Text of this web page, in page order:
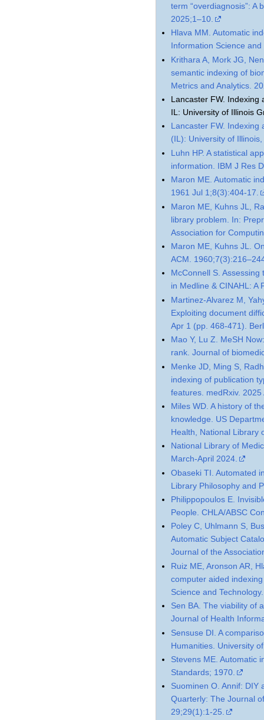
term “overdiagnosis”: A
2025;1–10.
Hlava MM. Automatic
Information Science
Krithara A, Mork JG,
semantic indexing of
Metrics and Analytics.
Lancaster FW. Indexing
IL: University of Illinois
Lancaster FW. Indexing
(IL): University of
Luhn HP. A statistical
information. IBM J Res
Maron ME. Automatic
1961 Jul 1;8(3):404-17.
Maron ME, Kuhns JL,
library problem. In:
Association for
Maron ME, Kuhns JL.
ACM.
McConnell S.
in Medline & CINAHL: A
Martinez-Alvarez M,
Exploiting document
Apr 1 (pp. 468-471).
Mao Y, Lu Z. MeSH
rank. Journal of
Menke JD, Ming S,
indexing of publication
features. medRxiv.
Miles WD. A history of
knowledge. US
Health, National Library
National Library of
March-April 2024.
Obaseki TI. Automated
Library Philosophy and
Philippopoulos E.
People. CHLA/ABSC
Poley C, Uhlmann S,
Automatic Subject
Journal of the
Ruiz ME, Aronson AR,
computer aided
Science and
Sen BA. The viability of
Journal of Health
Sensuse DI. A
Humanities. University
Stevens ME. Automatic
Standards; 1970.
Suominen O. Annif: DIY
Quarterly: The Journal
29;29(1):1-25.